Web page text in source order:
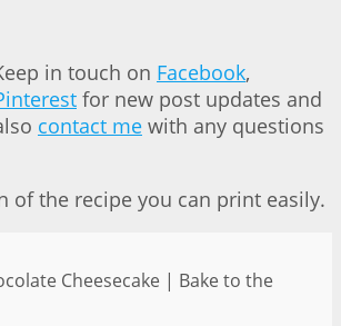
in touch on Facebook,
for new post updates and
contact me with any questions
of the recipe you can print easily.